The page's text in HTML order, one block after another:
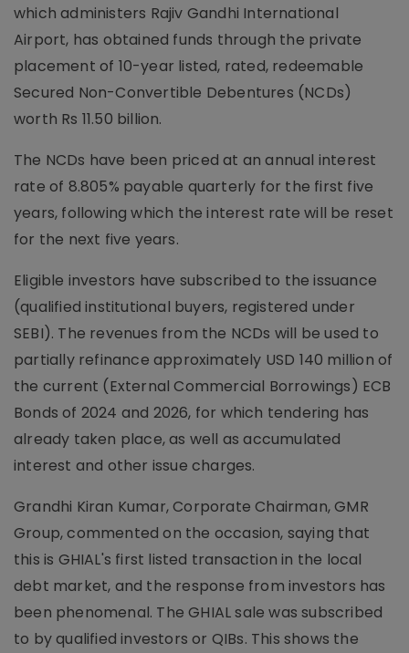
which administers Rajiv Gandhi International
Airport, has obtained funds through the private
placement of 10-year listed, rated, redeemable
Secured Non-Convertible Debentures (NCDs)
worth Rs 11.50 billion.
The NCDs have been priced at an annual interest
rate of 8.805% payable quarterly for the first five
years, following which the interest rate will be reset
for the next five years.
Eligible investors have subscribed to the issuance
(qualified institutional buyers, registered under
SEBI). The revenues from the NCDs will be used to
partially refinance approximately USD 140 million of
the current (External Commercial Borrowings) ECB
Bonds of 2024 and 2026, for which tendering has
already taken place, as well as accumulated
interest and other issue charges.
Grandhi Kiran Kumar, Corporate Chairman, GMR
Group, commented on the occasion, saying that
this is GHIAL's first listed transaction in the local
debt market, and the response from investors has
been phenomenal. The GHIAL sale was subscribed
to by qualified investors or QIBs. This shows the